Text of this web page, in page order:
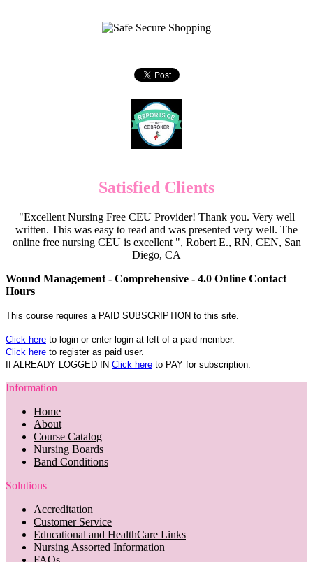
Satisfied Clients
"Excellent Nursing Free CEU Provider! Thank you. Very well
written. This was easy to read and was presented very well. The
online free nursing CEU is excellent ", Robert E., RN, CEN, San
Diego, CA
Wound Management - Comprehensive - 4.0 Online Contact
Hours
This course requires a PAID SUBSCRIPTION to this site.
Click here to login or enter login at left of a paid member.
Click here to register as paid user.
If ALREADY LOGGED IN Click here to PAY for subscription.
Information
Home
About
Course Catalog
Nursing Boards
Band Conditions
Solutions
Accreditation
Customer Service
Educational and HealthCare Links
Nursing Assorted Information
FAQs